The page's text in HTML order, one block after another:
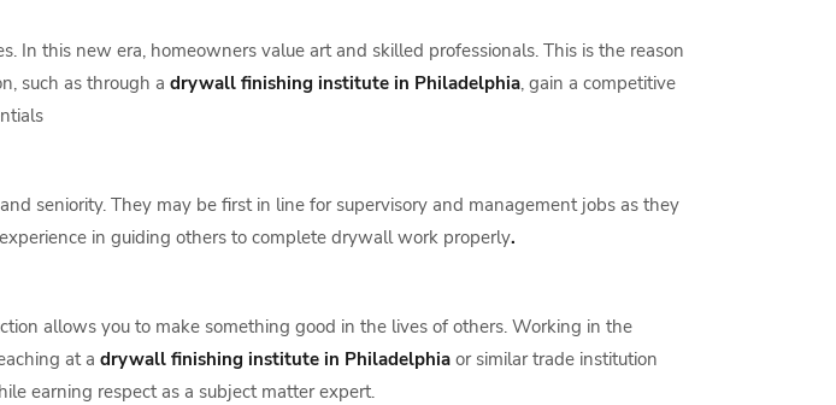
In this new era, homeowners value art and skilled professionals. This is the reason
such as through a drywall finishing institute in Philadelphia, gain a competitive
seniority. They may be first in line for supervisory and management jobs as they
in guiding others to complete drywall work properly.
allows you to make something good in the lives of others. Working in the
at a drywall finishing institute in Philadelphia or similar trade institution
earning respect as a subject matter expert.